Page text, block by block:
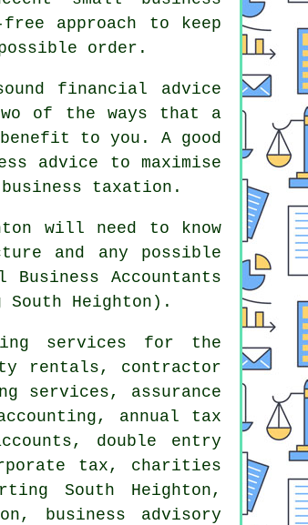
approach to keep
order.
financial advice
of the ways that a
to you. A good
advice to maximise
taxation.
will need to know
and any possible
Accountants
South Heighton).
services for the
rentals, contractor
services, assurance
annual tax
double entry
tax, charities
South Heighton,
business advisory